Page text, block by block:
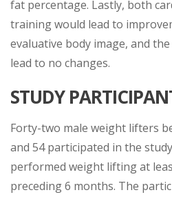
fat percentage. Lastly, both
training would lead to
evaluative body image, and
lead to no changes.
STUDY
Forty-two male weight lifters
and 54 participated in the
performed weight lifting at
preceding 6 months. The